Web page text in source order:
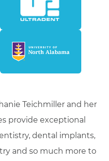
Teichmiller and her
provide exceptional
dental implants,
and so much more to